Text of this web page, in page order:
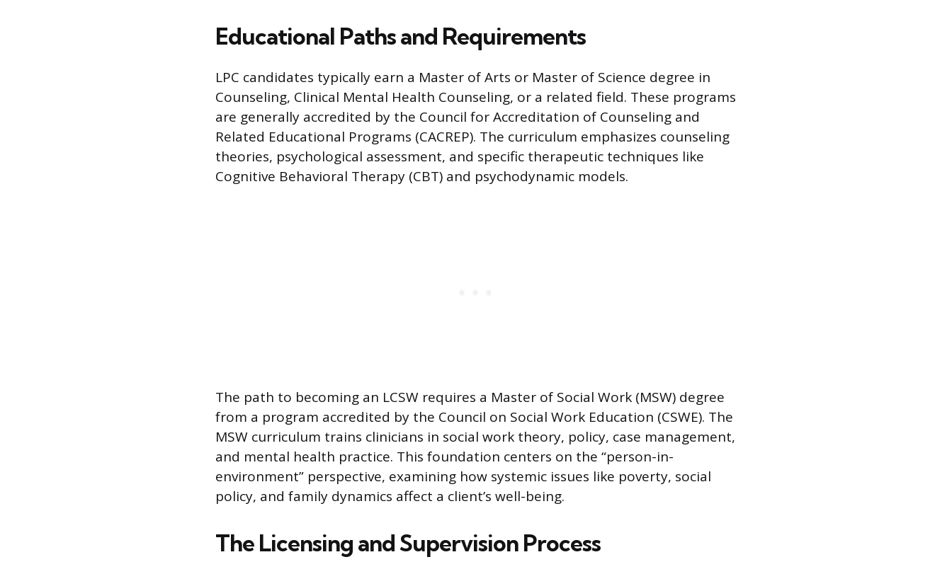
Educational Paths and Requirements
LPC candidates typically earn a Master of Arts or Master of Science degree in
Counseling, Clinical Mental Health Counseling, or a related field. These programs
are generally accredited by the Council for Accreditation of Counseling and
Related Educational Programs (CACREP). The curriculum emphasizes counseling
theories, psychological assessment, and specific therapeutic techniques like
Cognitive Behavioral Therapy (CBT) and psychodynamic models.
The path to becoming an LCSW requires a Master of Social Work (MSW) degree
from a program accredited by the Council on Social Work Education (CSWE). The
MSW curriculum trains clinicians in social work theory, policy, case management,
and mental health practice. This foundation centers on the “person-in-
environment” perspective, examining how systemic issues like poverty, social
policy, and family dynamics affect a client’s well-being.
The Licensing and Supervision Process